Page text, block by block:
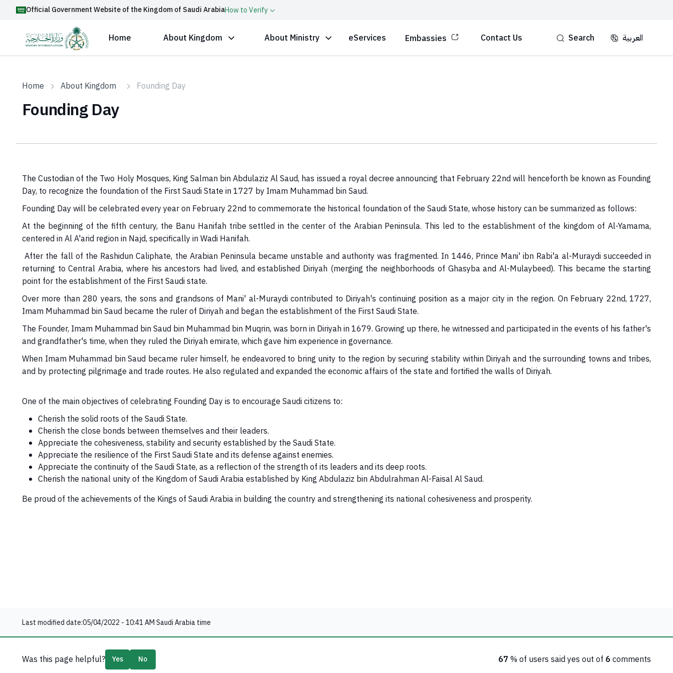
Official Government Website of the Kingdom of Saudi ArabiaHow to Verify
Home About Kingdom About Ministry eServices Embassies Contact Us Search العربية‏‏
Home About Kingdom Founding Day
Founding Day
The Custodian of the Two Holy Mosques, King Salman bin Abdulaziz Al Saud, has issued a royal decree announcing that February 22nd will henceforth be known as Founding
Day, to recognize the foundation of the First Saudi State in 1727 by Imam Muhammad bin Saud.
Founding Day will be celebrated every year on February 22nd to commemorate the historical foundation of the Saudi State, whose history can be summarized as follows:
At the beginning of the fifth century, the Banu Hanifah tribe settled in the center of the Arabian Peninsula. This led to the establishment of the kingdom of Al-Yamama,
centered in Al A'arid region in Najd, specifically in Wadi Hanifah.
After the fall of the Rashidun Caliphate, the Arabian Peninsula became unstable and authority was fragmented. In 1446, Prince Mani' ibn Rabi'a al-Muraydi succeeded in
returning to Central Arabia, where his ancestors had lived, and established Diriyah (merging the neighborhoods of Ghasyba and Al-Mulaybeed). This became the starting
point for the establishment of the First Saudi state.
Over more than 280 years, the sons and grandsons of Mani' al-Muraydi contributed to Diriyah's continuing position as a major city in the region. On February 22nd, 1727,
Imam Muhammad bin Saud became the ruler of Diriyah and began the establishment of the First Saudi State.
The Founder, Imam Muhammad bin Saud bin Muhammad bin Muqrin, was born in Diriyah in 1679. Growing up there, he witnessed and participated in the events of his father's
and grandfather's time, when they ruled the Diriyah emirate, which gave him experience in governance.
When Imam Muhammad bin Saud became ruler himself, he endeavored to bring unity to the region by securing stability within Diriyah and the surrounding towns and tribes,
and by protecting pilgrimage and trade routes. He also regulated and expanded the economic affairs of the state and fortified the walls of Diriyah.​
One of the main objectives of celebrating Founding Day is to encourage Saudi citizens to:
Cherish the solid roots of the Saudi State.
Cherish the close bonds between themselves and their leaders.
Appreciate the cohesiveness, stability and security established by the Saudi State.
Appreciate the resilience of the First Saudi State and its defense against enemies.
Appreciate the continuity of the Saudi State, as a reflection of the strength of its leaders and its deep roots.
Cherish the national unity of the Kingdom of Saudi Arabia established by King Abdulaziz bin Abdulrahman Al-Faisal Al Saud.
Be proud of the achievements of the Kings of Saudi Arabia in building the country and strengthening its national cohesiveness and prosperity.
Last modified date:05/04/2022 - 10:41 AMSaudi Arabia time
Was this page helpful? Yes No 67 % of users said yes out of 6 comments